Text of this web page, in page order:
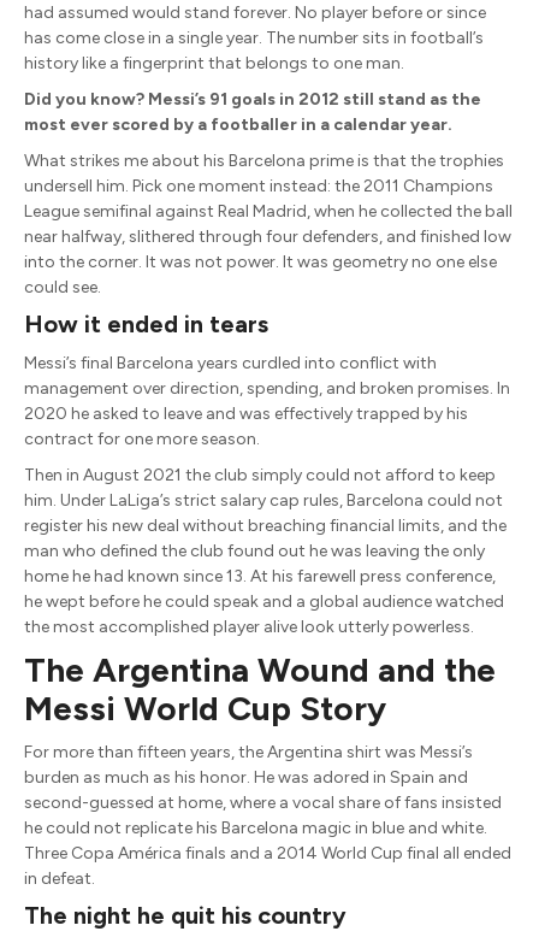
had assumed would stand forever. No player before or since
has come close in a single year. The number sits in football’s
history like a fingerprint that belongs to one man.
Did you know? Messi’s 91 goals in 2012 still stand as the
most ever scored by a footballer in a calendar year.
What strikes me about his Barcelona prime is that the trophies
undersell him. Pick one moment instead: the 2011 Champions
League semifinal against Real Madrid, when he collected the ball
near halfway, slithered through four defenders, and finished low
into the corner. It was not power. It was geometry no one else
could see.
How it ended in tears
Messi’s final Barcelona years curdled into conflict with
management over direction, spending, and broken promises. In
2020 he asked to leave and was effectively trapped by his
contract for one more season.
Then in August 2021 the club simply could not afford to keep
him. Under LaLiga’s strict salary cap rules, Barcelona could not
register his new deal without breaching financial limits, and the
man who defined the club found out he was leaving the only
home he had known since 13. At his farewell press conference,
he wept before he could speak and a global audience watched
the most accomplished player alive look utterly powerless.
The Argentina Wound and the
Messi World Cup Story
For more than fifteen years, the Argentina shirt was Messi’s
burden as much as his honor. He was adored in Spain and
second-guessed at home, where a vocal share of fans insisted
he could not replicate his Barcelona magic in blue and white.
Three Copa América finals and a 2014 World Cup final all ended
in defeat.
The night he quit his country